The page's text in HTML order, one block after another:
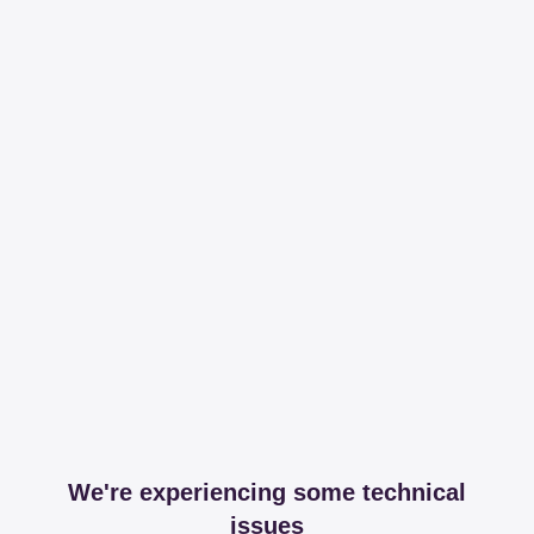
We're experiencing some technical
issues